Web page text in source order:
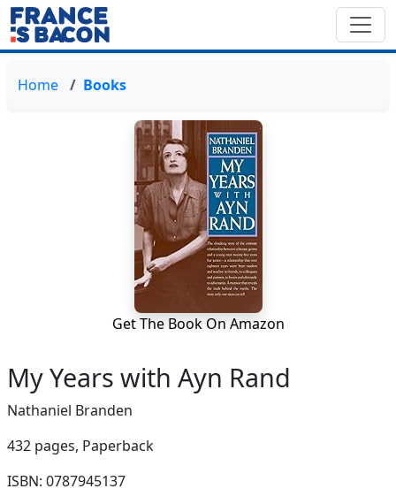
Home Books
Get The Book On Amazon
My Years with Ayn Rand
Nathaniel Branden
432 pages, Paperback
ISBN: 0787945137